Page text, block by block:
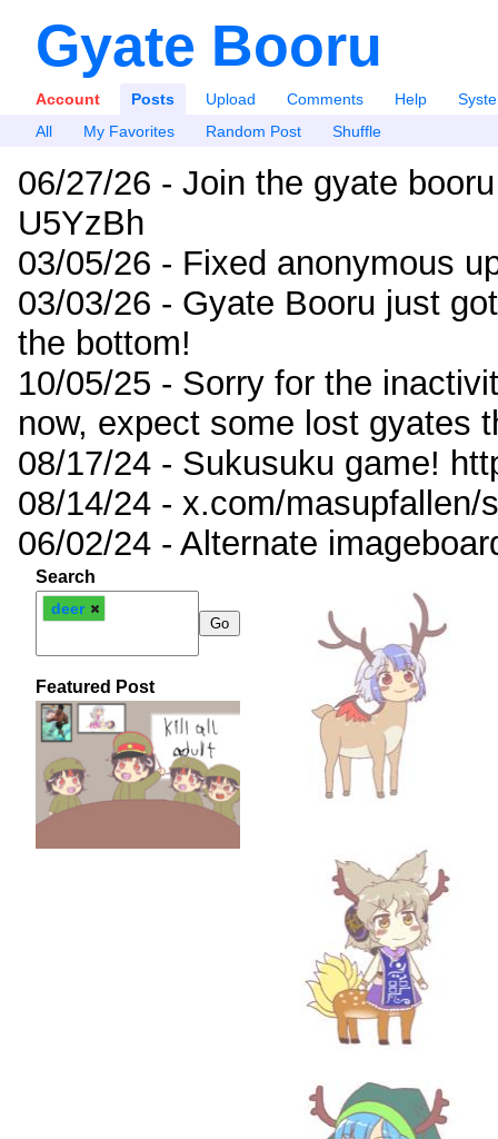
Gyate Booru
Account Posts Upload Comments Help
All
My Favorites Random Post Shuffle
06/27/26 - Join the gyate
U5YzBh
03/05/26 - Fixed anonymous
03/03/26 - Gyate Booru just
the bottom!
10/05/25 - Sorry for the
now, expect some lost gyates
08/17/24 - Sukusuku game!
08/14/24 - x.com/masupfallen/
06/02/24 - Alternate
Search
deer
Featured Post